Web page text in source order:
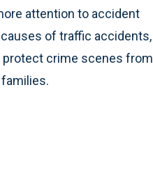
attention to accident
of traffic accidents,
protect crime scenes from